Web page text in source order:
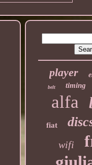
player
belt timing
alfa
fiat
wifi